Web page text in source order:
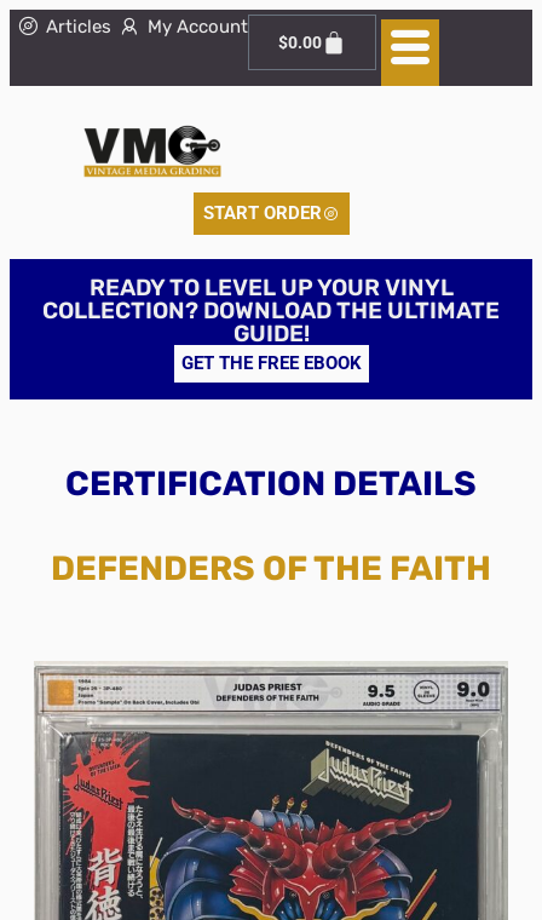
Articles My Account
$0.00
START ORDER
READY TO LEVEL UP YOUR VINYL
COLLECTION? DOWNLOAD THE ULTIMATE
GUIDE!
GET THE FREE EBOOK
CERTIFICATION DETAILS
DEFENDERS OF THE FAITH